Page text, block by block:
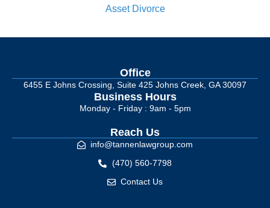
Asset Divorce
Reach Us
info@tannenlawgroup.com
(470) 560-7798
Contact Us
Office
6455 E Johns Crossing, Suite 425 Johns Creek, GA 30097
Business Hours
Monday - Friday : 9am - 5pm